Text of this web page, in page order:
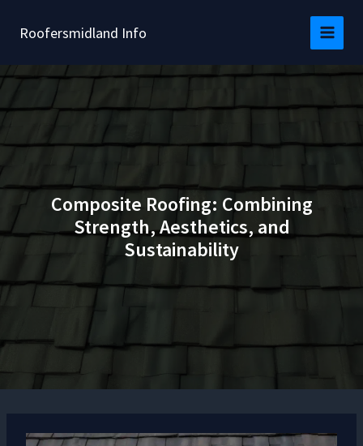
Roofersmidland Info
Composite Roofing: Combining
Strength, Aesthetics, and
Sustainability